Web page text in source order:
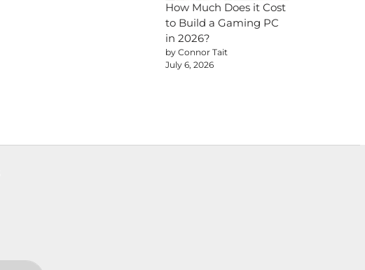
How Much Does it Cost
to Build a Gaming PC
in 2026?
by Connor Tait
July 6, 2026